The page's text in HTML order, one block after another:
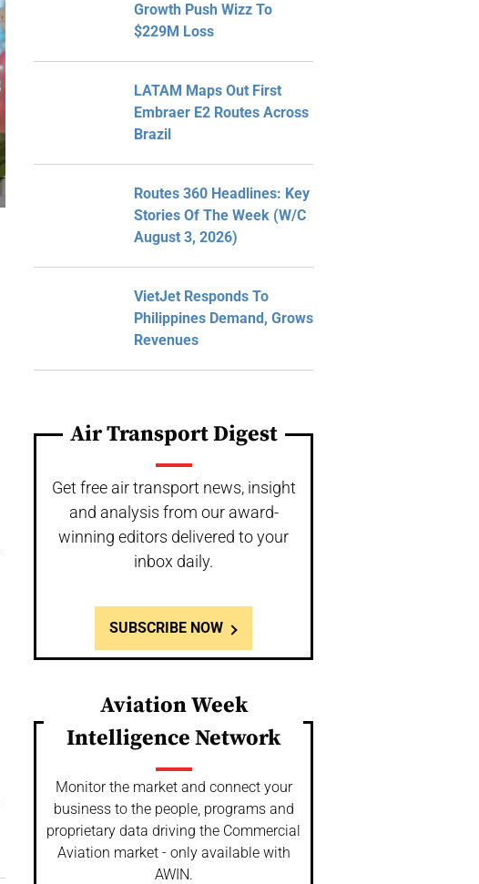
Growth Push Wizz To
$229M Loss
LATAM Maps Out First
Embraer E2 Routes Across
Brazil
Routes 360 Headlines: Key
Stories Of The Week (W/C
August 3, 2026)
VietJet Responds To
Philippines Demand, Grows
Revenues
Air Transport Digest
Get free air transport news, insight
and analysis from our award-
winning editors delivered to your
inbox daily.
SUBSCRIBE NOW
Aviation Week
Intelligence Network
Monitor the market and connect your
business to the people, programs and
proprietary data driving the Commercial
Aviation market - only available with
AWIN.